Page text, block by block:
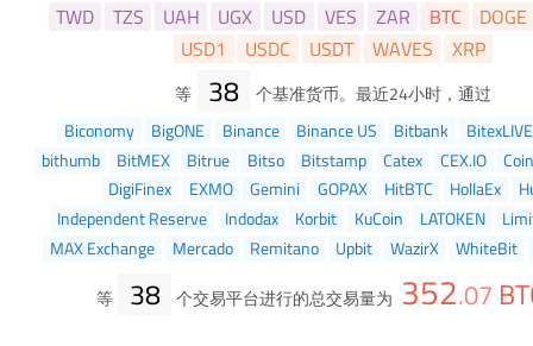
TWD
TZS UAH UGX USD VES ZAR BTC
DOGE
USD1
USDC USDT WAVES XRP
等 38
个基准货币。最近24小时，通过
Biconomy
BigONE Binance Binance US Bitbank
BitexLIVE
bithumb
BitMEX Bitrue Bitso Bitstamp Catex CEX.IO
DigiFinex
EXMO Gemini GOPAX HitBTC HollaEx
Independent Reserve
Indodax Korbit KuCoin LATOKEN
MAX Exchange
Mercado Remitano Upbit WazirX
WhiteBit
等
38 个交易平台进行的总交易量为 352.07